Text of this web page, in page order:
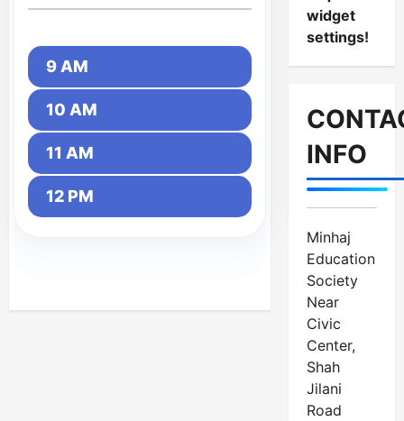
9 AM
10 AM
11 AM
12 PM
widget
settings!
INFO
Minhaj
Education
Society
Near
Civic
Center,
Shah
Jilani
Road